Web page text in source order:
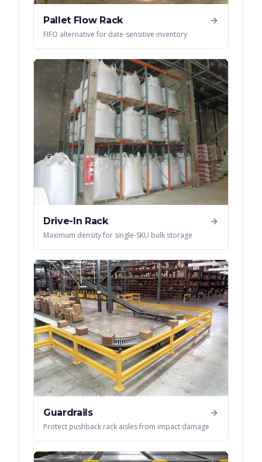
Pallet Flow Rack
FIFO alternative for date-sensitive inventory
Drive-In Rack
Maximum density for single-SKU bulk storage
Guardrails
Protect pushback rack aisles from impact damage